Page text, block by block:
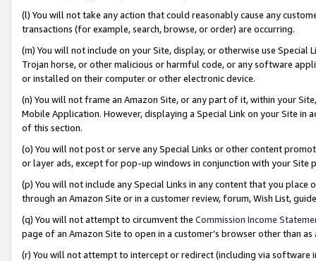
(l) You will not take any action that could reasonably cause any
transactions (for example, search, browse, or order) are occurring.
(m) You will not include on your Site, display, or otherwise use
Trojan horse, or other malicious or harmful code, or any software
or installed on their computer or other electronic device.
(n) You will not frame an Amazon Site, or any part of it, within your
Mobile Application. However, displaying a Special Link on your Site
of this section.
(o) You will not post or serve any Special Links or other content
or layer ads, except for pop-up windows in conjunction with your
(p) You will not include any Special Links in any content that you
through an Amazon Site or in a customer review, forum, Wish List,
(q) You will not attempt to circumvent the Commission Income
page of an Amazon Site to open in a customer’s browser other than
(r) You will not attempt to intercept or redirect (including via software